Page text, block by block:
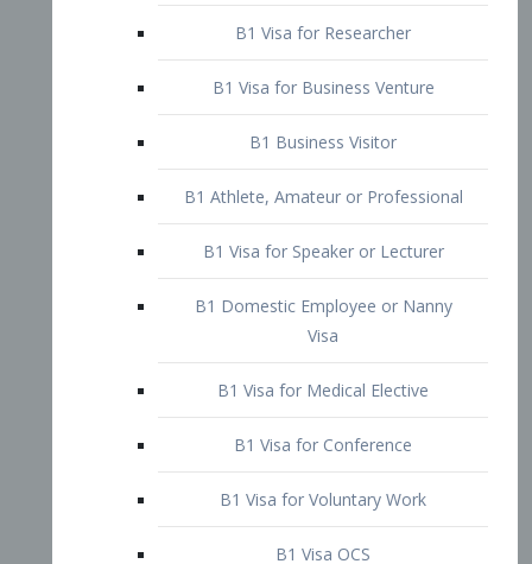
B1 Visa for Researcher
B1 Business Visitor
B1 Athlete, Amateur or Professional
B1 Visa for Speaker or Lecturer
Visa
B1 Visa for Medical Elective
B1 Visa for Conference
B1 Visa for Voluntary Work
B1 Visa OCS
B1 Visa Non-OCS